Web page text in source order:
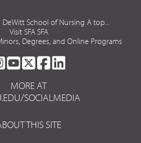
School of Nursing A top...
Visit SFA SFA
Degrees, and Online Programs
SFA
ON
INSTAGRAM
SFA
ON
YOUTUBE
SFA
ON
TWITTER
SFA
FACEBOOK
LINKEDIN
MORE AT
SOCIALMEDIA
THIS SITE